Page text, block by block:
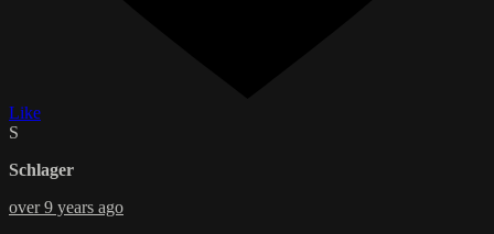
Like
S
Schlager
over 9 years ago